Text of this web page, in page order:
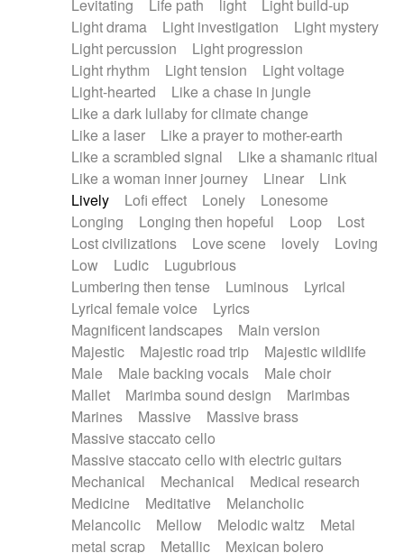
Levitating
Life path light
Light build-up
Light drama
Light investigation
Light mystery
Light percussion
Light progression
Light rhythm
Light tension
Light voltage
Light-hearted
Like a chase in jungle
Like a dark lullaby for climate change
Like a laser
Like a prayer to mother-earth
Like a scrambled signal
Like a shamanic ritual
Like a woman inner journey
Linear
Link
Lively
Lofi effect Lonely
Lonesome
Longing
Longing then hopeful Loop
Lost
Lost civilizations
Love scene lovely
Loving
Low
Ludic
Lugubrious
Lumbering then tense
Luminous
Lyrical
Lyrical female voice
Lyrics
Magnificent landscapes
Main version
Majestic
Majestic road trip
Majestic wildlife
Male
Male backing vocals
Male choir
Mallet
Marimba sound design
Marimbas
Marines
Massive
Massive brass
Massive staccato cello
Massive staccato cello with electric guitars
Mechanical
Mechanical
Medical research
Medicine
Meditative
Melancholic
Melancolic
Mellow Melodic waltz
Metal
metal scrap
Metallic
Mexican bolero